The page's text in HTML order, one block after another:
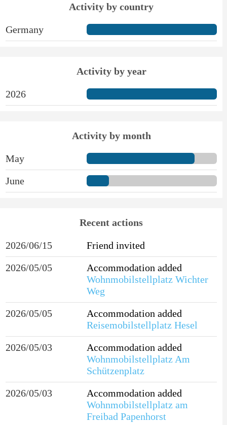
Activity by country
Germany
Activity by year
2026
Activity by month
May
June
Recent actions
2026/06/15
Friend invited
2026/05/05
Accommodation added
Wohnmobilstellplatz Wichter
Weg
2026/05/05
Accommodation added
Reisemobilstellplatz Hesel
2026/05/03
Accommodation added
Wohnmobilstellplatz Am
Schützenplatz
2026/05/03
Accommodation added
Wohnmobilstellplatz am
Freibad Papenhorst